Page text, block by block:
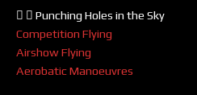
Punching Holes in the Sky
Competition Flying
Airshow Flying
Aerobatic Manoeuvres